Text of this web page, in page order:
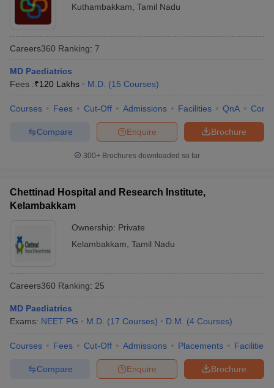
Kuthambakkam Tamil Nadu
Careers360 Ranking: 7
MD Paediatrics
Fees :₹120 Lakhs M.D. (15 Courses)
Courses Fees Cut-Off Admissions Facilities QnA
Brochure
Enquire
Compare
300+ Brochures downloaded so far
Chettinad Hospital and Research Institute,
Kelambakkam
Ownership: Private
Kelambakkam Tamil Nadu
Careers360 Ranking: 25
MD Paediatrics
Exams: NEET PG M.D. (17 Courses) D.M. (4 Courses)
Courses Fees Cut-Off Admissions Placements Facilities
Brochure
Enquire
Compare